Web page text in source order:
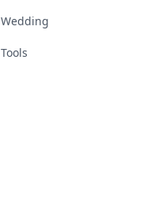
Wedding
Tools